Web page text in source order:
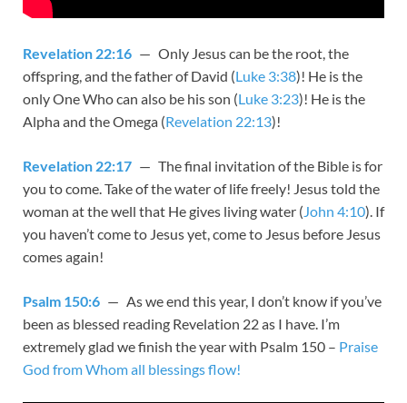
Revelation 22:16 — Only Jesus can be the root, the
offspring, and the father of David (Luke 3:38)! He is the
only One Who can also be his son (Luke 3:23)! He is the
Alpha and the Omega (Revelation 22:13)!
Revelation 22:17 — The final invitation of the Bible is for
you to come. Take of the water of life freely! Jesus told the
woman at the well that He gives living water (John 4:10). If
you haven’t come to Jesus yet, come to Jesus before Jesus
comes again!
Psalm 150:6 — As we end this year, I don’t know if you’ve
been as blessed reading Revelation 22as I have. I’m
extremely glad we finish the year with Psalm 150 – Praise
God from Whom all blessings flow!